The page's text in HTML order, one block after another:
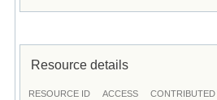
Resource details
RESOURCE ID ACCESS CONTRIBUTED